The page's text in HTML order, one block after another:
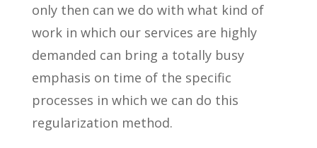
only then can we do with what kind of
work in which our services are highly
demanded can bring a totally busy
emphasis on time of the specific
processes in which we can do this
regularization method.